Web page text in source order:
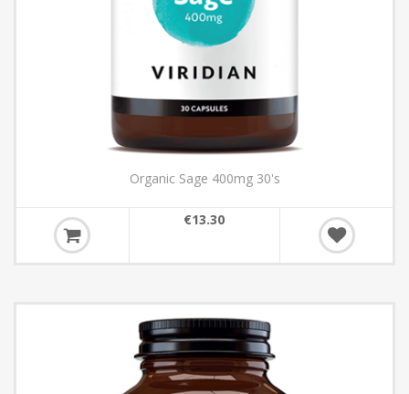
Organic Sage 400mg 30's
€13.30